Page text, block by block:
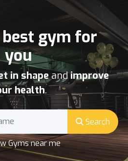
best gym for
you
in shapeandimprove
health.
Search
Gyms near me